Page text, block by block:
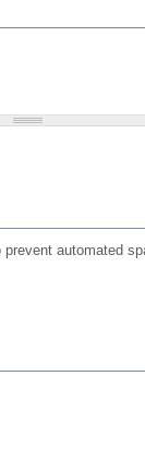
automated